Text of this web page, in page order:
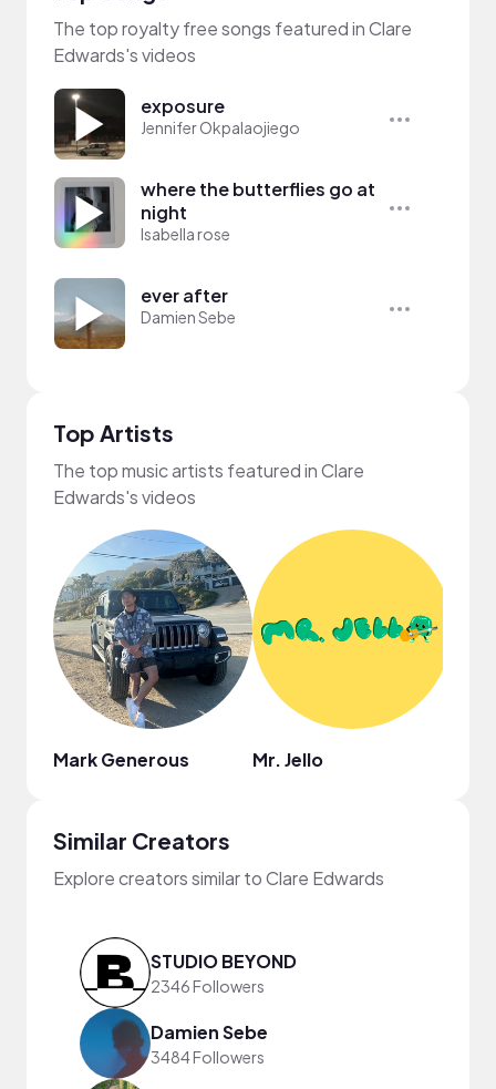
The top royalty free songs featured in Clare
Edwards's videos
exposure
Jennifer Okpalaojiego
where the butterflies go at
night
Isabella rose
ever after
Damien Sebe
Top Artists
The top music artists featured in Clare
Edwards's videos
Mark Generous Mr. Jello
Similar Creators
Explore creators similar to Clare Edwards
STUDIO BEYOND
2346 Followers
Damien Sebe
3484 Followers